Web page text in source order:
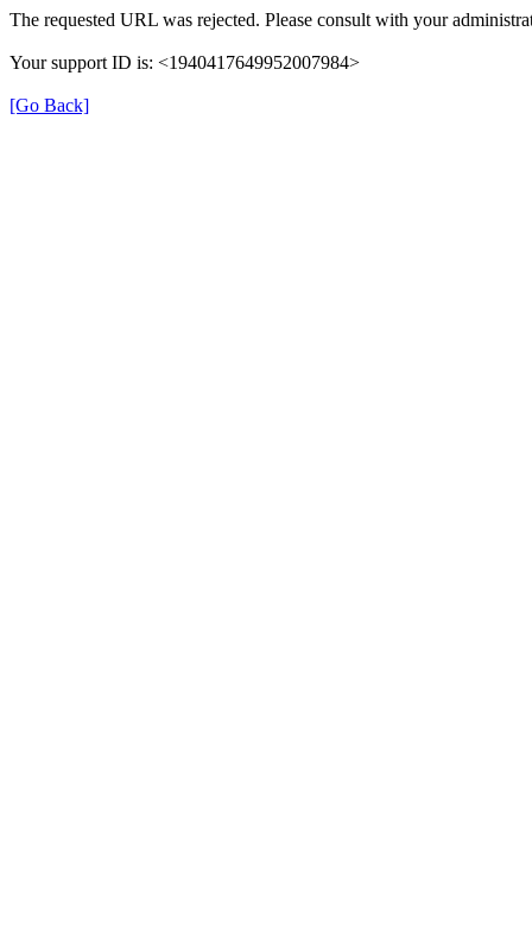
The requested URL was rejected. Please consult with your
Your support ID is: <1940417649952007984>
[Go Back]